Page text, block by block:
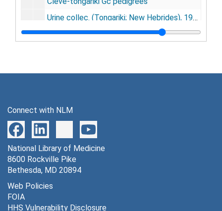
Urine collec. (Tongariki; New Hebrides), 1963
Tongariki (DCG), 1967
Agradi, Elizabeth
Banerjee, R.
[untitled]
Alpert Evans
Connect with NLM
National Library of Medicine
8600 Rockville Pike
Bethesda, MD 20894
Web Policies
FOIA
HHS Vulnerability Disclosure